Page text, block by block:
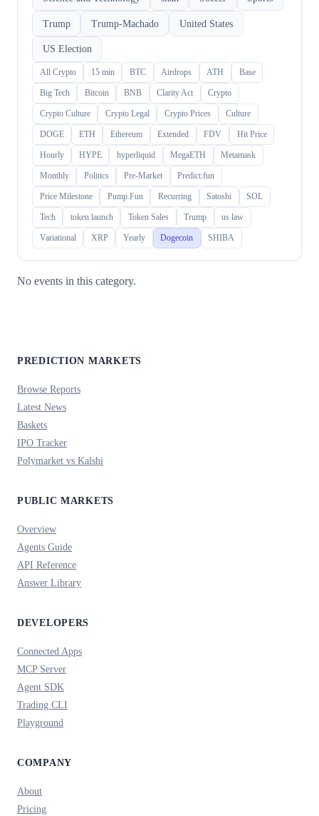
Trump Trump-Machado United States
US Election
All Crypto 15 min BTC Airdrops ATH Base
Big Tech Bitcoin BNB Clarity Act Crypto
Crypto Culture Crypto Legal Crypto Prices Culture
DOGE ETH Ethereum Extended FDV Hit Price
Hourly HYPE hyperliquid MegaETH Metamask
Monthly Politics Pre-Market Predict.fun
Price Milestone Pump.Fun Recurring Satoshi SOL
Tech token launch Token Sales Trump us law
Variational XRP Yearly Dogecoin SHIBA
No events in this category.
PREDICTION MARKETS
Browse Reports
Latest News
Baskets
IPO Tracker
Polymarket vs Kalshi
PUBLIC MARKETS
Overview
Agents Guide
API Reference
Answer Library
DEVELOPERS
Connected Apps
MCP Server
Agent SDK
Trading CLI
Playground
COMPANY
About
Pricing